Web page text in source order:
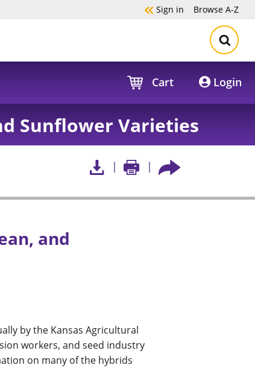
Sign in Browse A-Z
Cart Login
Sunflower Varieties
and
by the Kansas Agricultural
workers, and seed industry
on many of the hybrids